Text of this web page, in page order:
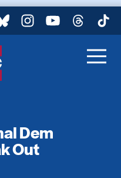
Instagram
YouTubeThreads
Dem
Out